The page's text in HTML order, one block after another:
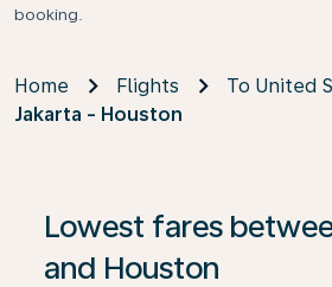
booking.
Home Flights
To United
Jakarta - Houston
Lowest fares
and Houston
If no results are found, click on